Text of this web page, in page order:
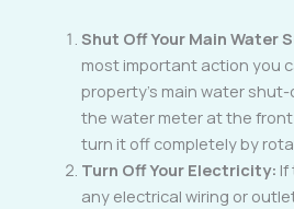
Shut Off Your Main Water
most important action you
property’s main water
the water meter at the
turn it off completely by
Turn Off Your Electricity: If
any electrical wiring or